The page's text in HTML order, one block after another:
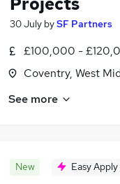
30 July bySF Partners
£100,000 -
Coventry, West
See more
New Easy Apply